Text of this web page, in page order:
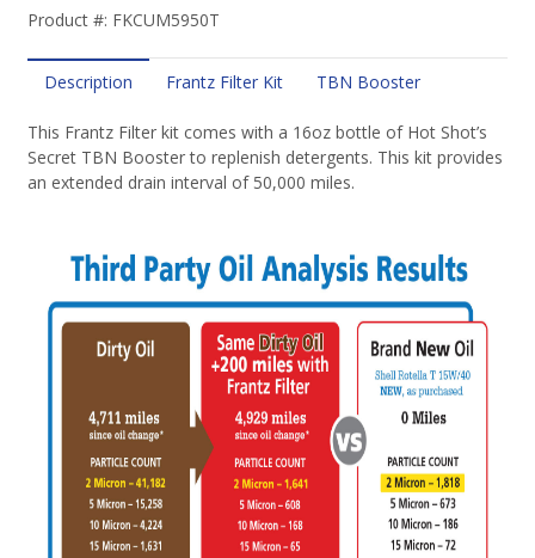
50K
Kit
with
16oz
quantity
Product #: FKCUM5950T
Description Frantz Filter Kit TBN Booster
This Frantz Filter kit comes with a 16oz bottle of Hot Shot’s
Secret TBN Booster to replenish detergents. This kit provides
an extended drain interval of 50,000 miles.